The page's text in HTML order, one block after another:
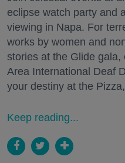
eclipse watch party and
viewing in Napa. For
works by women and
stories at the Glide
Area International Deaf
your destiny at the
Keep reading...